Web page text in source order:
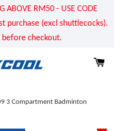
ABOVE RM50 - USE CODE
purchase (excl shuttlecocks).
before checkout.
3 Compartment Badminton